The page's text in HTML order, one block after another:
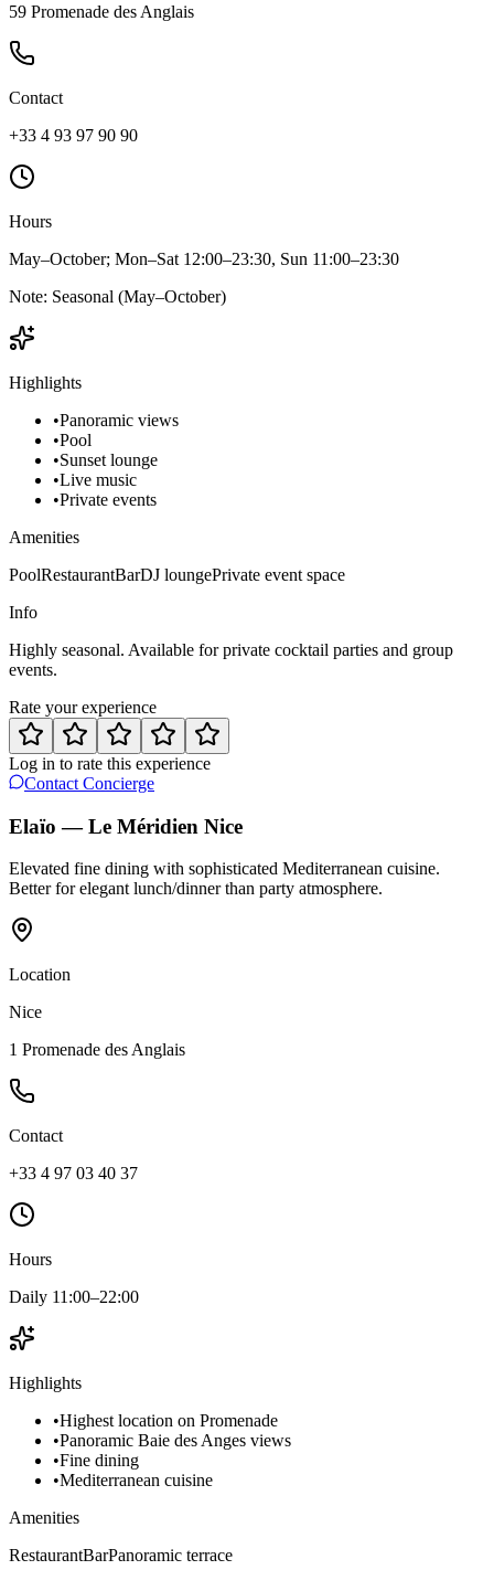
59 Promenade des Anglais
Contact
+33 4 93 97 90 90
Hours
May–October; Mon–Sat 12:00–23:30, Sun 11:00–23:30
Note: Seasonal (May–October)
Highlights
•Panoramic views
•Pool
•Sunset lounge
•Live music
•Private events
Amenities
PoolRestaurantBarDJ loungePrivate event space
Info
Highly seasonal. Available for private cocktail parties and group
events.
Rate your experience
Log in to rate this experience
Contact Concierge
Elaïo — Le Méridien Nice
Elevated fine dining with sophisticated Mediterranean cuisine.
Better for elegant lunch/dinner than party atmosphere.
Location
Nice
1 Promenade des Anglais
Contact
+33 4 97 03 40 37
Hours
Daily 11:00–22:00
Highlights
•Highest location on Promenade
•Panoramic Baie des Anges views
•Fine dining
•Mediterranean cuisine
Amenities
RestaurantBarPanoramic terrace